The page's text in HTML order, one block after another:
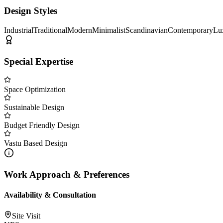
Design Styles
IndustrialTraditionalModernMinimalistScandinavianContemporary
Special Expertise
Space Optimization
Sustainable Design
Budget Friendly Design
Vastu Based Design
Work Approach & Preferences
Availability & Consultation
Site Visit